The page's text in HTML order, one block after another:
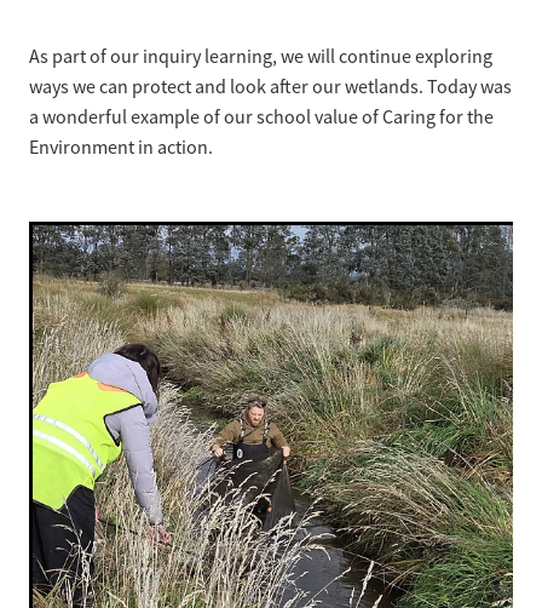
As part of our inquiry learning, we will continue exploring
ways we can protect and look after our wetlands. Today was
a wonderful example of our school value of Caring for the
Environment in action.